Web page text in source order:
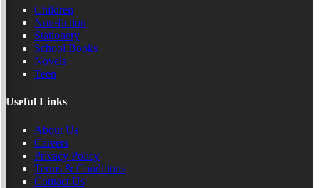
Children
Non-fiction
Stationery
School Books
Novels
Teen
Useful Links
About Us
Careers
Privacy Policy
Terms & Conditions
Contact Us